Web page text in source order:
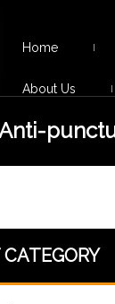
Home
About Us